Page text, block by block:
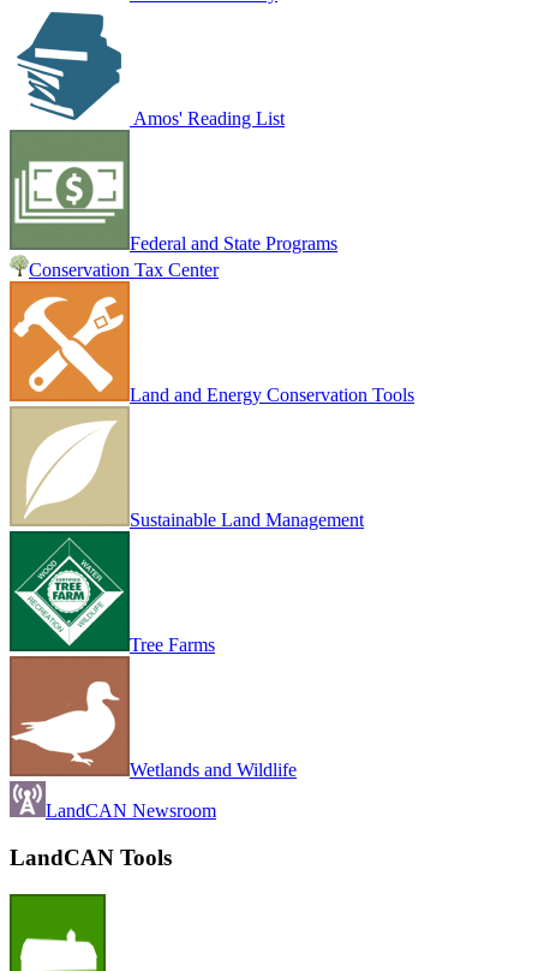
Amos' Reading List
Federal and State Programs
Conservation Tax Center
Land and Energy Conservation Tools
Sustainable Land Management
Tree Farms
Wetlands and Wildlife
LandCAN Newsroom
LandCAN Tools